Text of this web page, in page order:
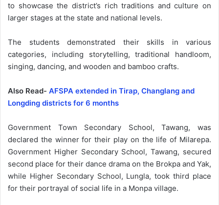
to showcase the district’s rich traditions and culture on
larger stages at the state and national levels.
The students demonstrated their skills in various
categories, including storytelling, traditional handloom,
singing, dancing, and wooden and bamboo crafts.
Also Read- AFSPA extended in Tirap, Changlang and
Longding districts for 6 months
Government Town Secondary School, Tawang, was
declared the winner for their play on the life of Milarepa.
Government Higher Secondary School, Tawang, secured
second place for their dance drama on the Brokpa and Yak,
while Higher Secondary School, Lungla, took third place
for their portrayal of social life in a Monpa village.